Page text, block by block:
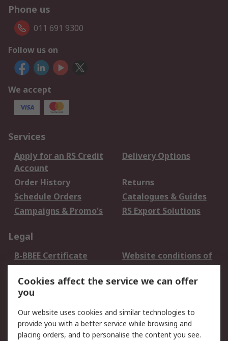
Phone us
011 691 9300
Follow us on
We accept
Services
Apply for an RS Credit
Account
Delivery Options
Order History
Returns
Schedule Orders
Catalogues & Guides
Campaigns & Promo's
RS Export Solutions
Legal
B-BBEE Certificate
Website conditions of
use
Terms and conditions
of Sale
Cookie Policy
Email Security
Privacy Policy -
Updated
PAIA Manual
Cookies affect the service we can offer
you
Our website uses cookies and similar technologies to
provide you with a better service while browsing and
placing orders, and to personalise the content you see.